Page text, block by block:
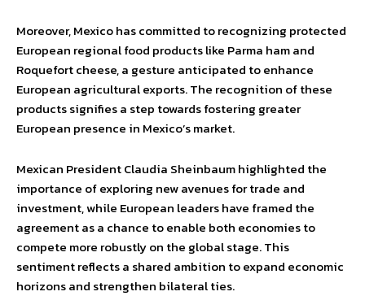
Moreover, Mexico has committed to recognizing protected
European regional food products like Parma ham and
Roquefort cheese, a gesture anticipated to enhance
European agricultural exports. The recognition of these
products signifies a step towards fostering greater
European presence in Mexico’s market.
Mexican President Claudia Sheinbaum highlighted the
importance of exploring new avenues for trade and
investment, while European leaders have framed the
agreement as a chance to enable both economies to
compete more robustly on the global stage. This
sentiment reflects a shared ambition to expand economic
horizons and strengthen bilateral ties.